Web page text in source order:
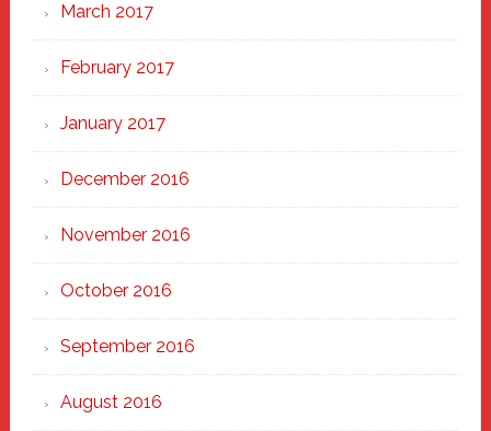
March 2017
February 2017
January 2017
December 2016
November 2016
October 2016
September 2016
August 2016